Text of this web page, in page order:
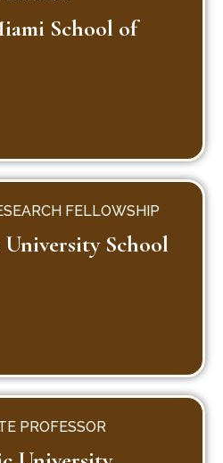
School of
FELLOWSHIP
School
PROFESSOR